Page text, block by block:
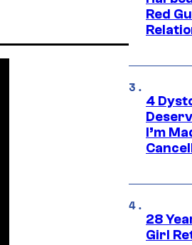
Red
4
I’m
28
Girl